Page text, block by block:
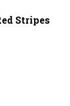
Stripes